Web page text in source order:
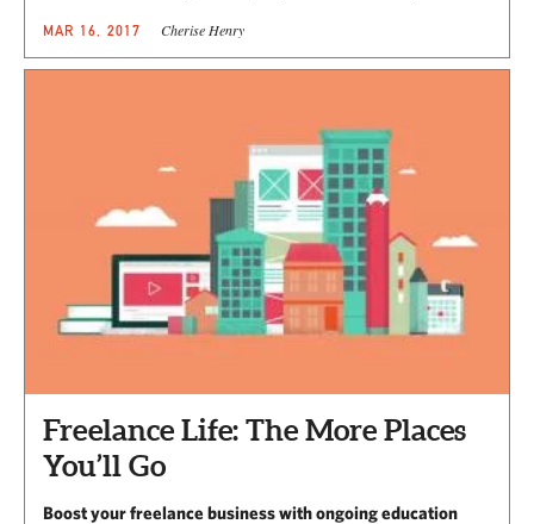
MAR 16, 2017 Cherise Henry
Freelance Life: The More Places
You’ll Go
Boost your freelance business with ongoing education